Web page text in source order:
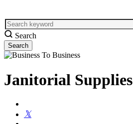
Search
Janitorial Supplies